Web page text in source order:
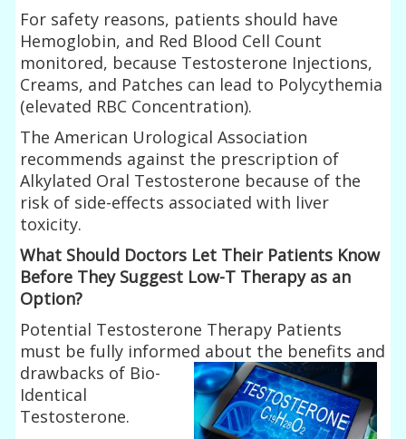
For safety reasons, patients should have
Hemoglobin, and Red Blood Cell Count
monitored, because Testosterone Injections,
Creams, and Patches can lead to Polycythemia
(elevated RBC Concentration).
The American Urological Association
recommends against the prescription of
Alkylated Oral Testosterone because of the
risk of side-effects associated with liver
toxicity.
What Should Doctors Let Their Patients Know
Before They Suggest Low-T Therapy as an
Option?
Potential Testosterone Therapy Patients
must be fully informed about the benefits and
drawbacks of Bio-
Identical
Testosterone.